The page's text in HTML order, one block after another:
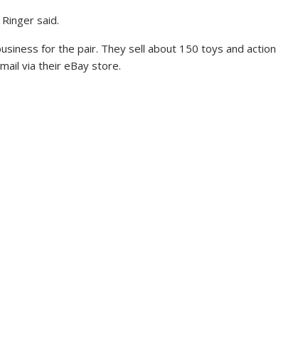
said.
for the pair. They sell about 150 toys and action
via their eBay store.